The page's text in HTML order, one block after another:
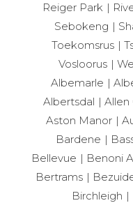
Reiger Park
Sebokeng
Toekomsrus
Vosloorus
Albemarle
Albertsdal
Allen
Aston Manor
Bardene
Bellevue
Benoni
Bertrams
Birchleigh